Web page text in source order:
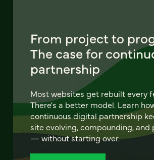
From project to
The case for
partnership
Most websites get rebuilt every
There's a better model. Learn
continuous digital partnership
site evolving, compounding,
— without starting over.